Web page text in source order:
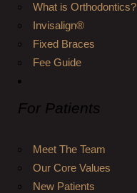
What is Orthodontics?
Invisalign®
Fixed Braces
Fee Guide
For Patients
Meet The Team
Our Core Values
New Patients